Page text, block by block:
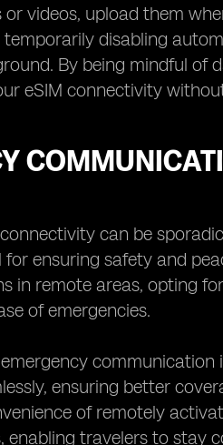
videos, upload them
disabling
By being mindful of
eSIM connectivity
can be
ensuring safety and
in remote areas, opting
of emergencies.
ensuring better
of remotely
enabling travelers to stay